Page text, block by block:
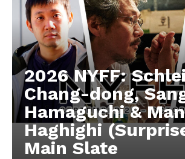
2026 NYFF:
Chang-dong,
Hamaguchi &
Haghighi
Main Slate